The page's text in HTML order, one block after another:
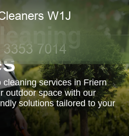
cleaning services in Friern
outdoor space with our
solutions tailored to your